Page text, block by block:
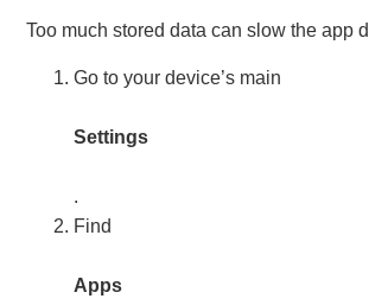
Too much stored data can slow the app
Go to your device’s main
Settings
.
Find
Apps